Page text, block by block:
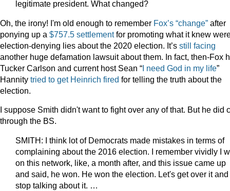
legitimate president. What changed?
Oh, the irony! I'm old enough to remember Fox’s “change” after
ponying up a $757.5 settlementfor promoting what it knew
election-denying lies about the 2020 election. It’s still facing
another huge defamation lawsuit about them. In fact, then-Fox
Tucker Carlson and current host Sean “I need God in my life”
Hannity tried to get Heinrich fired for telling the truth about the
election.
I suppose Smith didn't want to fight over any of that. But he did
through the BS.
SMITH: I think lot of Democrats made mistakes in terms of
complaining about the 2016 election. I remember vividly I
on this network, like, a month after, and this issue came up
and said, he won. He won the election. Let's get over it and
stop talking about it. …